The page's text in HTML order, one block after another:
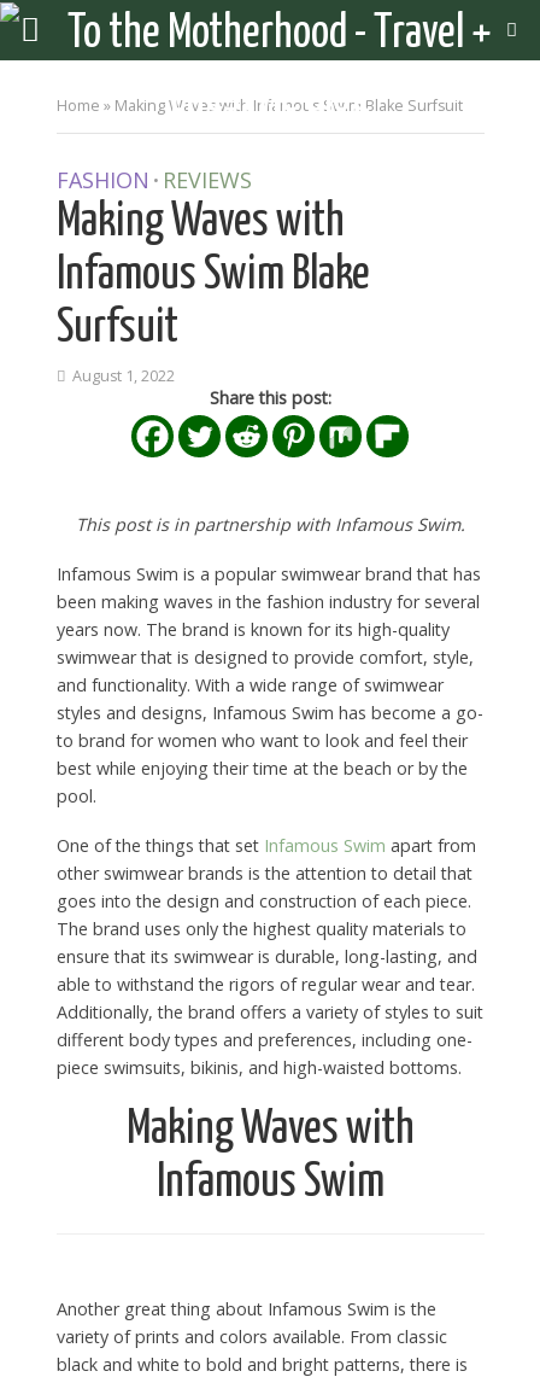
Home » Making Waves with Infamous Swim Blake Surfsuit
FASHION • REVIEWS
Making Waves with
Infamous Swim Blake
Surfsuit
August 1, 2022
Share this post:
This post is in partnership with Infamous Swim.
Infamous Swim is a popular swimwear brand that has
been making waves in the fashion industry for several
years now. The brand is known for its high-quality
swimwear that is designed to provide comfort, style,
and functionality. With a wide range of swimwear
styles and designs, Infamous Swim has become a go-
to brand for women who want to look and feel their
best while enjoying their time at the beach or by the
pool.
One of the things that set Infamous Swim apart from
other swimwear brands is the attention to detail that
goes into the design and construction of each piece.
The brand uses only the highest quality materials to
ensure that its swimwear is durable, long-lasting, and
able to withstand the rigors of regular wear and tear.
Additionally, the brand offers a variety of styles to suit
different body types and preferences, including one-
piece swimsuits, bikinis, and high-waisted bottoms.
Making Waves with
Infamous Swim
Another great thing about Infamous Swim is the
variety of prints and colors available. From classic
black and white to bold and bright patterns, there is